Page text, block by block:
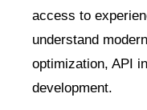
access to
understand
optimization, API
development.